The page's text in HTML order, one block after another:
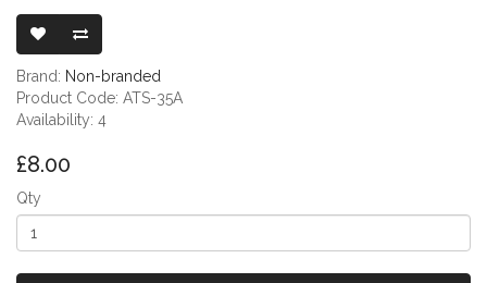
Brand: Non-branded
Product Code: ATS-35A
Availability: 4
£8.00
Qty